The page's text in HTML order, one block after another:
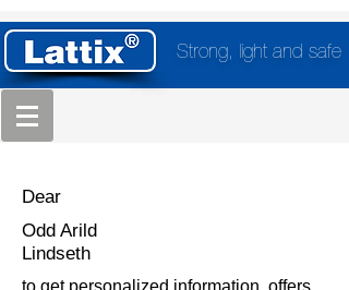
Strong, light and safe
Dear
Odd Arild
Lindseth
to get personalized information, offers